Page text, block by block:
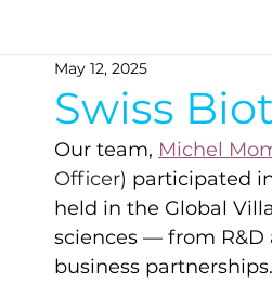
Swiss
May 12, 2025
Our team, Michel
Officer) participated
held in the Global
sciences — from R&D
business